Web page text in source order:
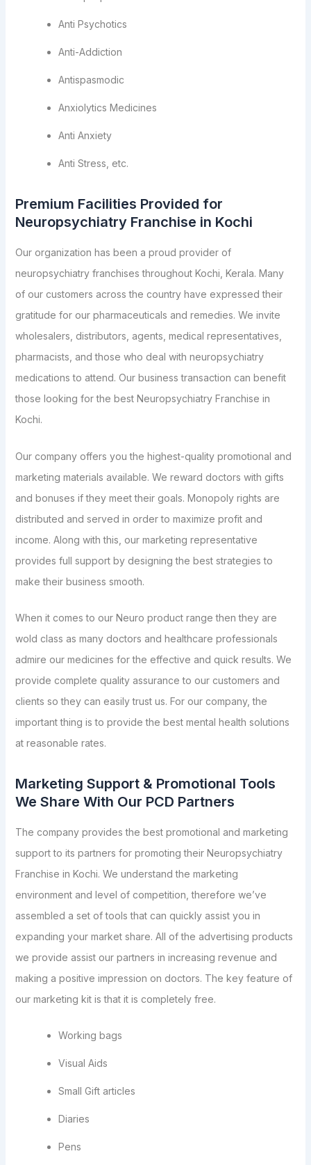
Anti Psychotics
Anti-Addiction
Antispasmodic
Anxiolytics Medicines
Anti Anxiety
Anti Stress, etc.
Premium Facilities Provided for
Neuropsychiatry Franchise in Kochi
Our organization has been a proud provider of
neuropsychiatry franchises throughout Kochi, Kerala. Many
of our customers across the country have expressed their
gratitude for our pharmaceuticals and remedies. We invite
wholesalers, distributors, agents, medical representatives,
pharmacists, and those who deal with neuropsychiatry
medications to attend. Our business transaction can benefit
those looking for the best Neuropsychiatry Franchise in
Kochi.
Our company offers you the highest-quality promotional and
marketing materials available. We reward doctors with gifts
and bonuses if they meet their goals. Monopoly rights are
distributed and served in order to maximize profit and
income. Along with this, our marketing representative
provides full support by designing the best strategies to
make their business smooth.
When it comes to our Neuro product range then they are
wold class as many doctors and healthcare professionals
admire our medicines for the effective and quick results. We
provide complete quality assurance to our customers and
clients so they can easily trust us. For our company, the
important thing is to provide the best mental health solutions
at reasonable rates.
Marketing Support & Promotional Tools
We Share With Our PCD Partners
The company provides the best promotional and marketing
support to its partners for promoting their Neuropsychiatry
Franchise in Kochi. We understand the marketing
environment and level of competition, therefore we’ve
assembled a set of tools that can quickly assist you in
expanding your market share. All of the advertising products
we provide assist our partners in increasing revenue and
making a positive impression on doctors. The key feature of
our marketing kit is that it is completely free.
Working bags
Visual Aids
Small Gift articles
Diaries
Pens